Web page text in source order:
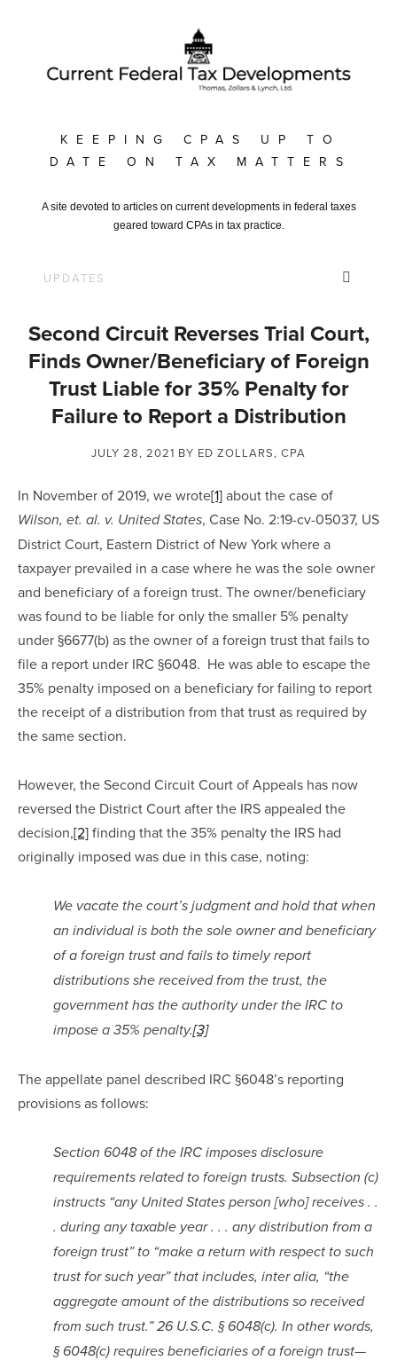
KEEPING CPAS UP TO
DATE ON TAX MATTERS
A site devoted to articles on current developments in federal taxes
geared toward CPAs in tax practice.
Second Circuit Reverses Trial Court,
Finds Owner/Beneficiary of Foreign
Trust Liable for 35% Penalty for
Failure to Report a Distribution
JULY 28, 2021 BY ED ZOLLARS, CPA
In November of 2019, we wrote[1]
Wilson, et. al. v. United States, Case No. 2:19-cv-05037, US
District Court, Eastern District of New York where a
taxpayer prevailed in a case where he was the sole owner
and beneficiary of a foreign trust. The owner/beneficiary
was found to be liable for only the smaller 5% penalty
under §6677(b) as the owner of a foreign trust that fails to
file a report under IRC §6048.  He was able to escape the
35% penalty imposed on a beneficiary for failing to report
the receipt of a distribution from that trust as required by
the same section.
However, the Second Circuit Court of Appeals has now
reversed the District Court after the IRS appealed the
decision,[2] finding that the 35% penalty the IRS had
originally imposed was due in this case, noting:
We vacate the court’s judgment and hold that when
an individual is both the sole owner and beneficiary
of a foreign trust and fails to timely report
distributions she received from the trust, the
government has the authority under the IRC to
impose a 35% penalty.[3]
The appellate panel described IRC §6048’s reporting
provisions as follows:
Section 6048 of the IRC imposes disclosure
requirements related to foreign trusts. Subsection (c)
instructs “any United States person [who] receives . .
. during any taxable year . . . any distribution from a
foreign trust” to “make a return with respect to such
trust for such year” that includes, inter alia, “the
aggregate amount of the distributions so received
from such trust.” 26 U.S.C. § 6048(c). In other words,
§ 6048(c) requires beneficiaries of a foreign trust—